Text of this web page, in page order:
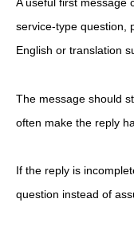
service-type question,
English or translation
The message should
often make the reply
If the reply is
question instead of